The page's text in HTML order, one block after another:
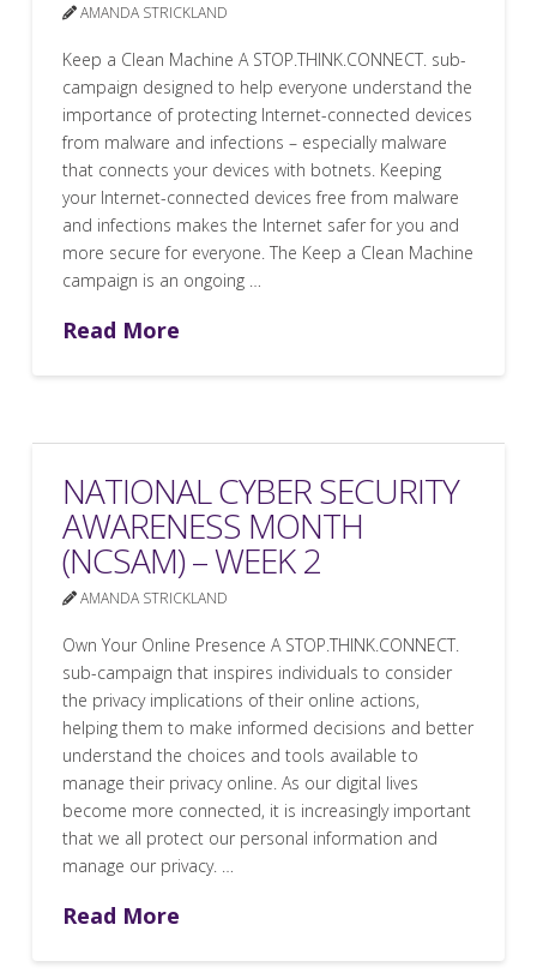
AMANDA STRICKLAND
Keep a Clean Machine A STOP.THINK.CONNECT. sub-
campaign designed to help everyone understand the
importance of protecting Internet-connected devices
from malware and infections – especially malware
that connects your devices with botnets. Keeping
your Internet-connected devices free from malware
and infections makes the Internet safer for you and
more secure for everyone. The Keep a Clean Machine
campaign is an ongoing …
Read More
NATIONAL CYBER SECURITY
AWARENESS MONTH
(NCSAM) – WEEK 2
AMANDA STRICKLAND
Own Your Online Presence A STOP.THINK.CONNECT.
sub-campaign that inspires individuals to consider
the privacy implications of their online actions,
helping them to make informed decisions and better
understand the choices and tools available to
manage their privacy online. As our digital lives
become more connected, it is increasingly important
that we all protect our personal information and
manage our privacy. …
Read More